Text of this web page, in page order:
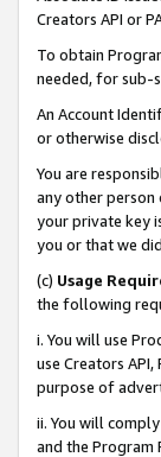
Creators API or
To obtain
needed, for sub-
An Account
or otherwise
You are
any other person
your private key
you or that we
(c) Usage
the following
i. You will use
use Creators
purpose of
ii. You will
and the Program